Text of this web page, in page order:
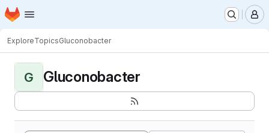
Skip to main content
Homepage
ExploreTopicsGluconobacter
G Gluconobacter